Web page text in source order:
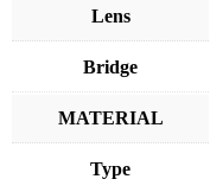
Lens
Bridge
MATERIAL
Type